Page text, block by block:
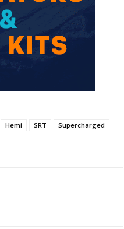
Hemi SRT
Supercharged